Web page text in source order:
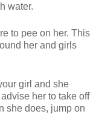
water.
to pee on her. This
her and girls
girl and she
her to take off
she does, jump on